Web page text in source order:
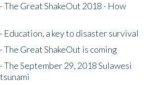
The Great ShakeOut 2018 - How
Education, a key to disaster survival
Great ShakeOut is coming
September 29, 2018 Sulawesi